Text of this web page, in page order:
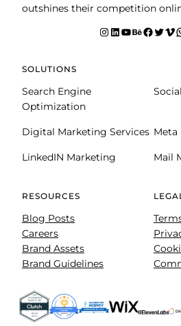
outshines their competition
Instagram LinkedIn YouTube Behance facebook Twitter Vimeo
SOLUTIONS
Search Engine
Optimization
Digital Marketing Services Meta
LinkedIN Marketing Mail
RESOURCES
Blog Posts
Careers
Brand Assets
Brand Guidelines
LEGAL